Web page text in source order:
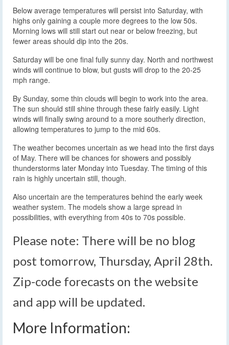
Below average temperatures will persist into Saturday, with
highs only gaining a couple more degrees to the low 50s.
Morning lows will still start out near or below freezing, but
fewer areas should dip into the 20s.
Saturday will be one final fully sunny day. North and northwest
winds will continue to blow, but gusts will drop to the 20-25
mph range.
By Sunday, some thin clouds will begin to work into the area.
The sun should still shine through these fairly easily. Light
winds will finally swing around to a more southerly direction,
allowing temperatures to jump to the mid 60s.
The weather becomes uncertain as we head into the first days
of May. There will be chances for showers and possibly
thunderstorms later Monday into Tuesday. The timing of this
rain is highly uncertain still, though.
Also uncertain are the temperatures behind the early week
weather system. The models show a large spread in
possibilities, with everything from 40s to 70s possible.
Please note: There will be no blog
post tomorrow, Thursday, April 28th.
Zip-code forecasts on the website
and app will be updated.
More Information: